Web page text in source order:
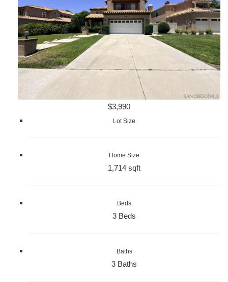
$3,990
Lot Size
Home Size
1,714 sqft
Beds
3 Beds
Baths
3 Baths